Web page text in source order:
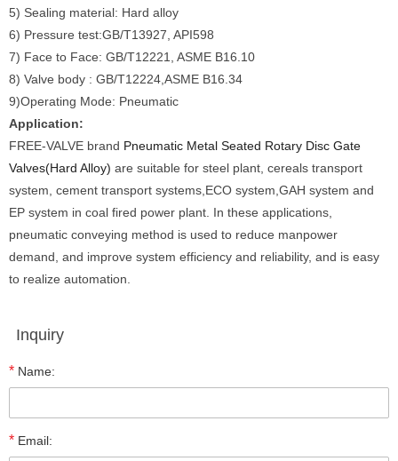
5) Sealing material: Hard alloy
6) Pressure test:GB/T13927, API598
7) Face to Face: GB/T12221, ASME B16.10
8) Valve body : GB/T12224,ASME B16.34
9)Operating Mode: Pneumatic
Application:
FREE-VALVE brand Pneumatic Metal Seated Rotary Disc Gate
Valves(Hard Alloy) are suitable for steel plant, cereals transport
system, cement transport systems,ECO system,GAH system and
EP system in coal fired power plant. In these applications,
pneumatic conveying method is used to reduce manpower
demand, and improve system efficiency and reliability, and is easy
to realize automation.
Inquiry
* Name:
* Email: